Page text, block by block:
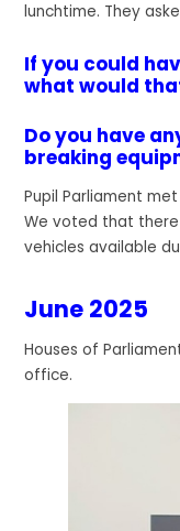
lunchtime. They
If you could
what would
Do you have
breaking
Pupil Parliament
We voted that
vehicles available
June 2025
Houses of
office.